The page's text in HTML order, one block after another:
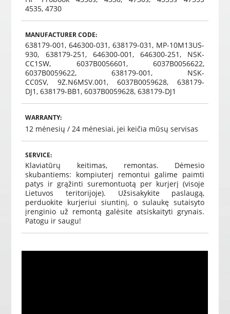
4535, 4730
MANUFACTURER CODE:
638179-001, 646300-031, 638179-031, MP-10M13US-
930, 638179-251, 646300-001, 646300-251, NSK-
CC1SW, 6037B0056601, 6037B0056622,
6037B0059622, 638179-001, NSK-
CC0SV, 9Z.N6MSV.001, 6037B0059628, 638179-
DJ1, 638179-BB1, 6037B0059628, 638179-DJ1
WARRANTY:
12 mėnesių / 24 mėnesiai, jei keičia mūsų servisas
SERVICE:
Klaviatūrų keitimas, remontas. Dėmesio
skubantiems: kompiuterį remontui galime paimti
patys ir grąžinti suremontuotą per kurjerį (visoje
Lietuvos teritorijoje). Užsisakykite paslaugą,
perduokite kurjeriui siuntinį, o sulaukę sutaisyto
įrenginio už remontą galėsite atsiskaityti grynais.
Patogu ir saugu!